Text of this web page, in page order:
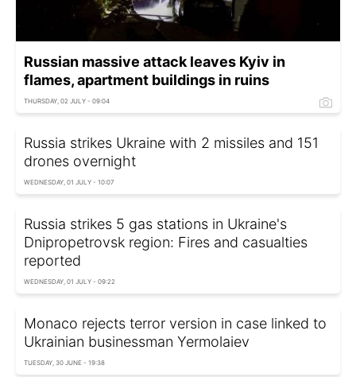
Russian massive attack leaves Kyiv in
flames, apartment buildings in ruins
THURSDAY, 02 JULY - 09:04
Russia strikes Ukraine with 2 missiles and 151
drones overnight
WEDNESDAY, 01 JULY - 10:07
Russia strikes 5 gas stations in Ukraine's
Dnipropetrovsk region: Fires and casualties
reported
WEDNESDAY, 01 JULY - 09:22
Monaco rejects terror version in case linked to
Ukrainian businessman Yermolaiev
TUESDAY, 30 JUNE - 19:38